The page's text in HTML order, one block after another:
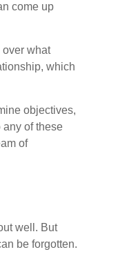
come up
what
which
objectives,
any of these
of
well. But
be forgotten.